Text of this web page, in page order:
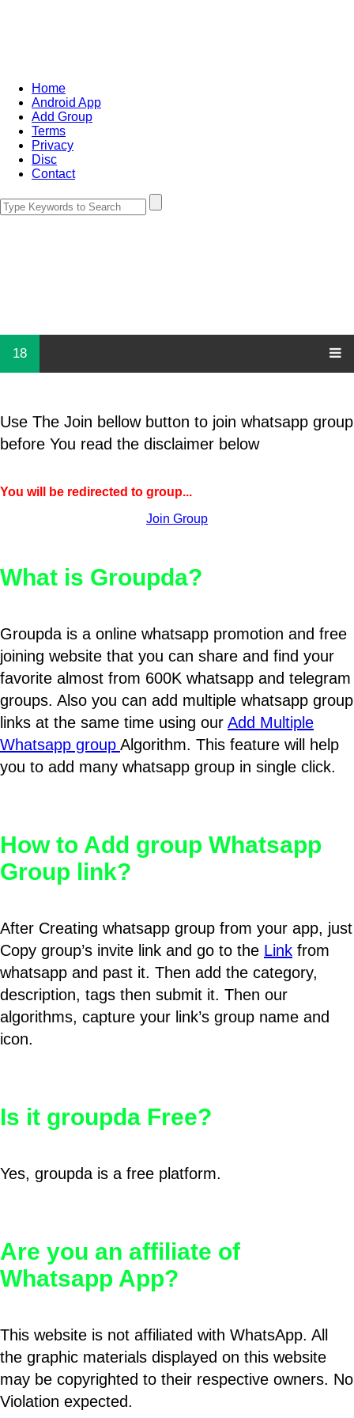
Home
Android App
Add Group
Terms
Privacy
Disc
Contact
18
Use The Join bellow button to join whatsapp group
before You read the disclaimer below
You will be redirected to group...
Join Group
What is Groupda?
Groupda is a online whatsapp promotion and free
joining website that you can share and find your
favorite almost from 600K whatsapp and telegram
groups. Also you can add multiple whatsapp group
links at the same time using our Add Multiple
Whatsapp group Algorithm. This feature will help
you to add many whatsapp group in single click.
How to Add group Whatsapp
Group link?
After Creating whatsapp group from your app, just
Copy group’s invite link and go to the Link from
whatsapp and past it. Then add the category,
description, tags then submit it. Then our
algorithms, capture your link’s group name and
icon.
Is it groupda Free?
Yes, groupda is a free platform.
Are you an affiliate of
Whatsapp App?
This website is not affiliated with WhatsApp. All
the graphic materials displayed on this website
may be copyrighted to their respective owners. No
Violation expected.